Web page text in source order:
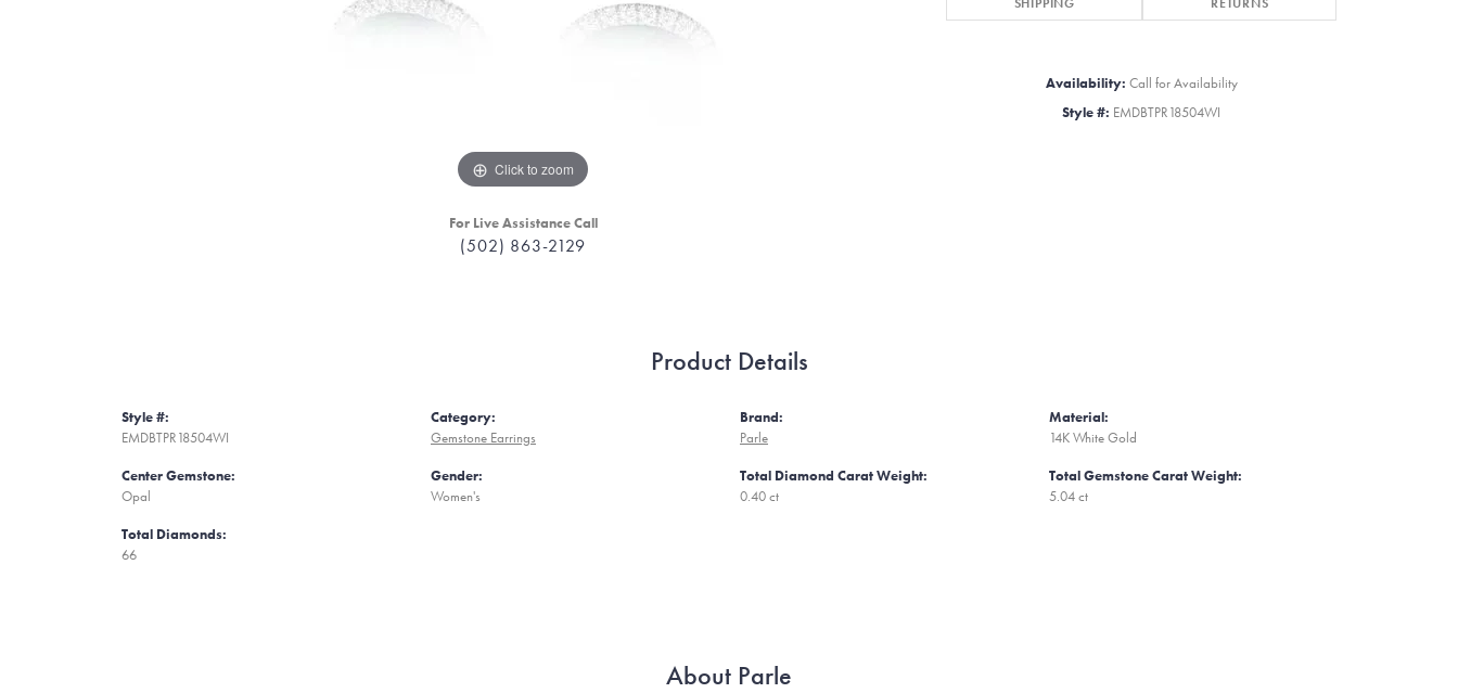
Click to zoom
For Live Assistance Call
(502) 863-2129
Availability: Call for Availability
Style #: EMDBTPR18504WI
Product Details
Style #:
EMDBTPR18504WI
Center Gemstone:
Opal
Total Diamonds:
66
Category:
Gemstone Earrings
Gender:
Women's
Brand:
Parle
Total Diamond Carat Weight:
0.40 ct
Material:
14K White Gold
Total Gemstone Carat Weight:
5.04 ct
About Parle